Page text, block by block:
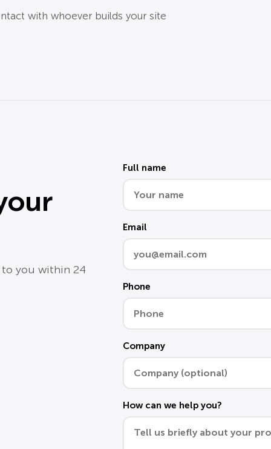
with whoever builds your site
to you within 24
Full name
Email
Phone
Company
How can we help you?